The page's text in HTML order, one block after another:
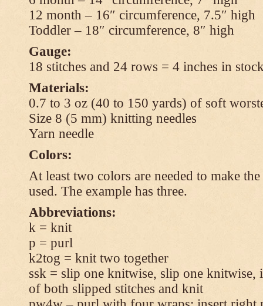
12 month – 16″ circumference, 7.5″ high
Toddler – 18″ circumference, 8″ high
Gauge:
18 stitches and 24 rows = 4 inches in
Materials:
0.7 to 3 oz (40 to 150 yards) of soft
Size 8 (5 mm) knitting needles
Yarn needle
Colors:
At least two colors are needed to make
used. The example has three.
Abbreviations:
k = knit
p = purl
k2tog = knit two together
ssk = slip one knitwise, slip one knitwise,
of both slipped stitches and knit